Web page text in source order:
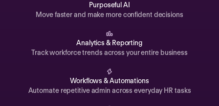
Documents
Planning
Performance
Purposeful AI
Move faster and make more confident decisions
Analytics & Reporting
Track workforce trends across your entire business
Workflows & Automations
Automate repetitive admin across everyday HR tasks